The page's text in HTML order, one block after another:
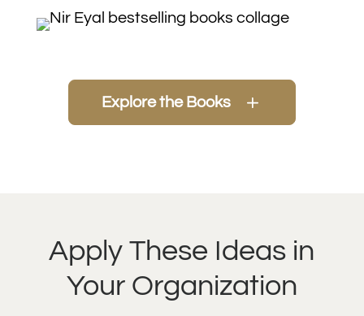
Explore the Books
Apply These Ideas in
Your Organization